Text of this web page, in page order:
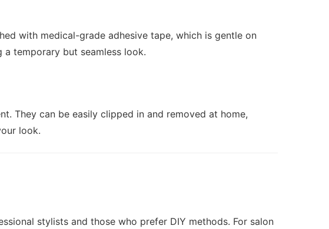
with medical-grade adhesive tape, which is gentle on
temporary but seamless look.
They can be easily clipped in and removed at home,
look.
stylists and those who prefer DIY methods. For salon